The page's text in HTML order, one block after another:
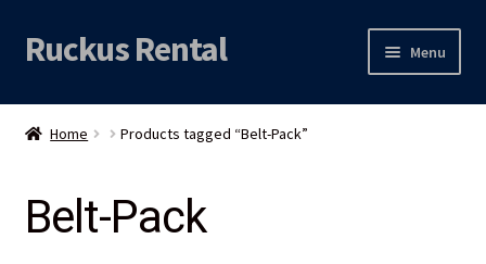
Skip
to
Skip
to
Ruckus Rental Menu
Audio
Licht
Home Products tagged “Belt-Pack”
Belt-Pack